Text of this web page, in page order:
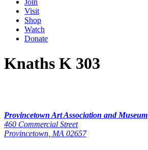
Join
Visit
Shop
Watch
Donate
Knaths K 303
Provincetown Art Association and Museum
460 Commercial Street
Provincetown, MA 02657